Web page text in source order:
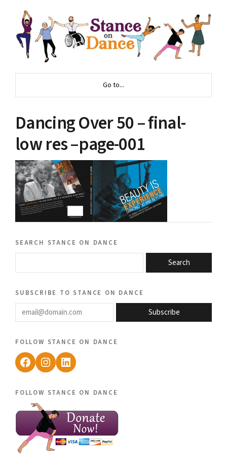
Go to...
Dancing Over 50 – final-
low res –page-001
search stance on dance
Search
subscribe to stance on dance
email@domain.com
Subscribe
follow stance on dance
Facebook
Instagram
LinkedIn
follow stance on dance